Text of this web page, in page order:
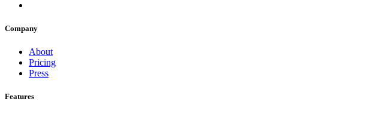
Company
About
Pricing
Press
Features